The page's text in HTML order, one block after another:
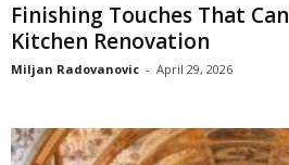
Finishing Touches That
Kitchen Renovation
Miljan Radovanovic - April 29, 2026